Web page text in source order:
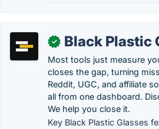
✓ Black Plastic
Most tools just measure
closes the gap, turning
Reddit, UGC, and affiliate
all from one dashboard.
We help you close it.
Key Black Plastic Glasses